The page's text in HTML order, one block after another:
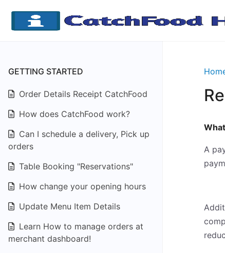
GETTING STARTED
Order Details Receipt CatchFood
How does CatchFood work?
Can I schedule a delivery, Pick up
orders
Table Booking "Reservations"
How change your opening hours
Update Menu Item Details
Learn How to manage orders at
merchant dashboard!
A